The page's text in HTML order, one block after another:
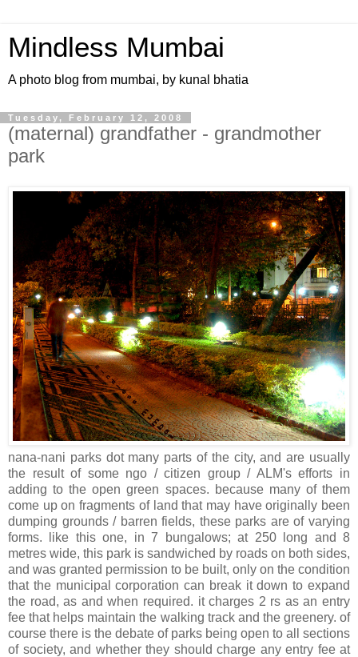
Mindless Mumbai
A photo blog from mumbai, by kunal bhatia
Tuesday, February 12, 2008
(maternal) grandfather - grandmother
park
nana-nani parks dot many parts of the city, and are usually
the result of some ngo / citizen group / ALM's efforts in
adding to the open green spaces. because many of them
come up on fragments of land that may have originally been
dumping grounds / barren fields, these parks are of varying
forms. like this one, in 7 bungalows; at 250 long and 8
metres wide, this park is sandwiched by roads on both sides,
and was granted permission to be built, only on the condition
that the municipal corporation can break it down to expand
the road, as and when required. it charges 2 rs as an entry
fee that helps maintain the walking track and the greenery. of
course there is the debate of parks being open to all sections
of society, and whether they should charge any entry fee at